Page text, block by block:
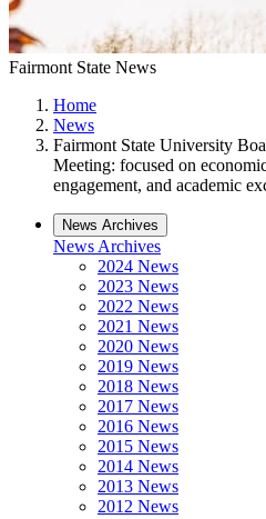
Fairmont State News
Home
News
Fairmont State University
Meeting: focused on
engagement, and academic
News Archives
News Archives
2024 News
2023 News
2022 News
2021 News
2020 News
2019 News
2018 News
2017 News
2016 News
2015 News
2014 News
2013 News
2012 News